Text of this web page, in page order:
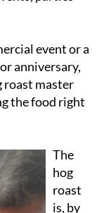
event or a
anniversary,
roast master
the food right
hog
roast
is, by
all